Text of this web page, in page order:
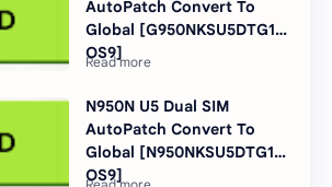
AutoPatch Convert To
Global [G950NKSU5DTG1
OS9]
N950N U5 Dual SIM
AutoPatch Convert To
Global [N950NKSU5DTG1
OS9]